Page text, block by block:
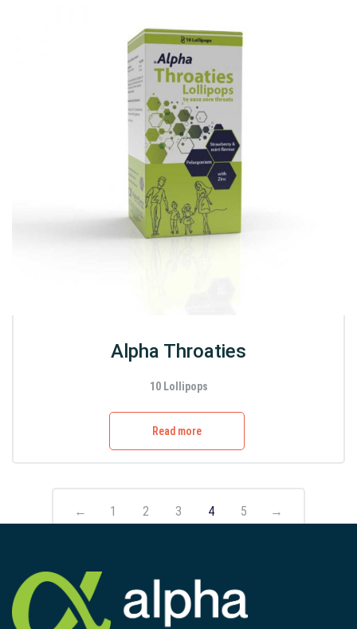
Alpha Throaties
10 Lollipops
Read more
← 1 2 3 4 5 →